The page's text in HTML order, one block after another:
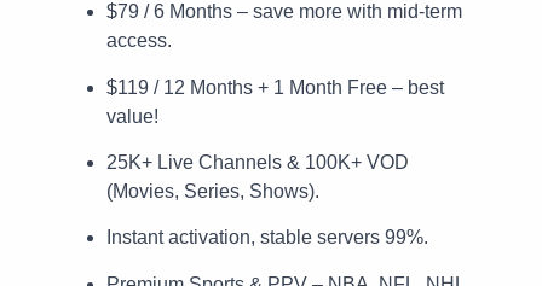
$79 / 6 Months – save more with mid-term
access.
$119 / 12 Months + 1 Month Free – best
value!
25K+ Live Channels & 100K+ VOD
(Movies, Series, Shows).
Instant activation, stable servers 99%.